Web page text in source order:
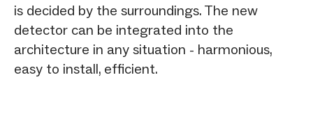
is decided by the surroundings. The new
detector can be integrated into the
architecture in any situation - harmonious,
easy to install, efficient.